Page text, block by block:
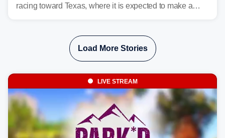
racing toward Texas, where it is expected to make a
Load More Stories
LIVE STREAM